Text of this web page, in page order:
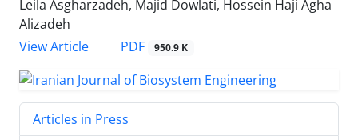
Leila Asgharzadeh, Majid Dowlati, Hossein Haji Agha
Alizadeh
View Article
PDF 950.9 K
Articles in Press